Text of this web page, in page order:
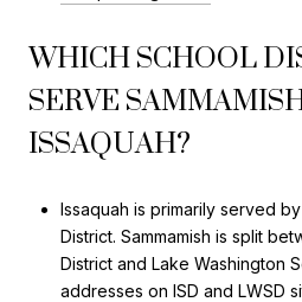
WHICH SCHOOL
SERVE
ISSAQUAH?
Issaquah is primarily served
District. Sammamish is split
District and Lake Washington
addresses on ISD and LWSD